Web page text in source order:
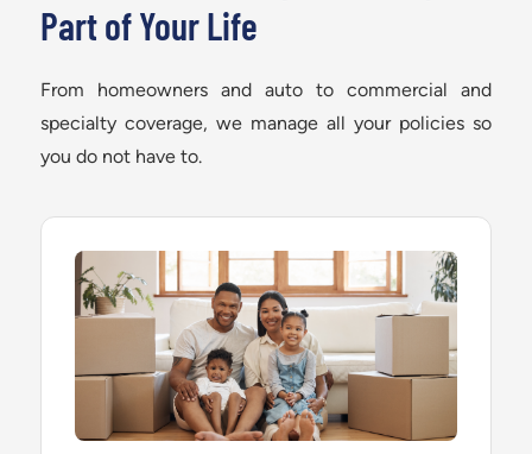
Part of Your Life
From homeowners and auto to commercial and
specialty coverage, we manage all your policies so
you do not have to.